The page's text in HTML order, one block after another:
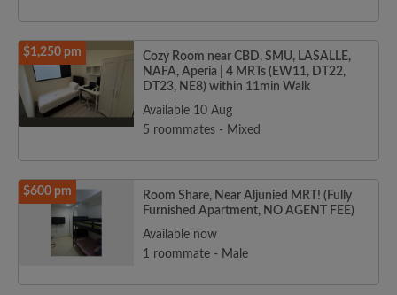
$1,250 pm
Cozy Room near CBD, SMU, LASALLE,
NAFA, Aperia | 4 MRTs (EW11, DT22,
DT23, NE8) within 11min Walk
Available 10 Aug
5 roommates - Mixed
$600 pm
Room Share, Near Aljunied MRT! (Fully
Furnished Apartment, NO AGENT FEE)
Available now
1 roommate - Male